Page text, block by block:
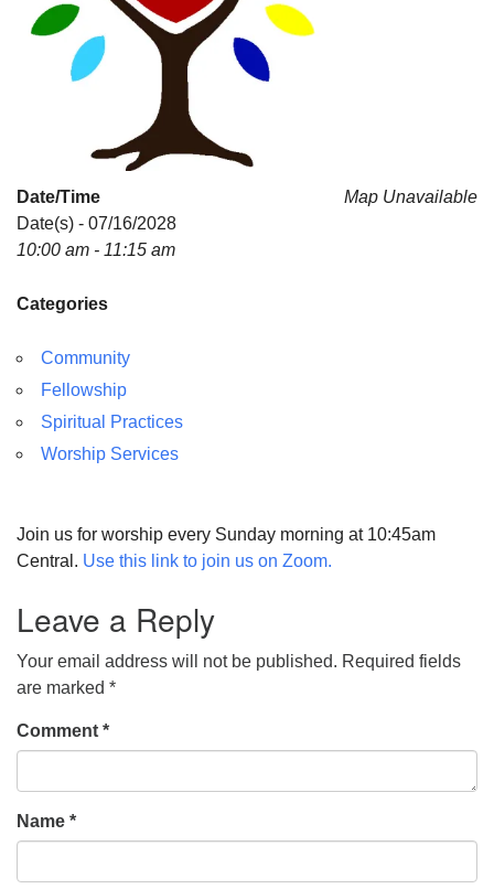
Map Unavailable
Date/Time
Date(s) - 07/16/2028
10:00 am - 11:15 am
Categories
Community
Fellowship
Spiritual Practices
Worship Services
Join us for worship every Sunday morning at 10:45am
Central. Use this link to join us on Zoom.
Leave a Reply
Your email address will not be published. Required fields
are marked *
Comment *
Name *